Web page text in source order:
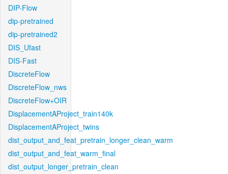
DIP-Flow
dip-pretrained
dip-pretrained2
DIS_Ufast
DIS-Fast
DiscreteFlow
DiscreteFlow_nws
DiscreteFlow+OIR
DisplacementAProject_train140k
DisplacementAProject_twins
dist_output_and_feat_pretrain_longer_clean_warm
dist_output_and_feat_warm_final
dist_output_longer_pretrain_clean